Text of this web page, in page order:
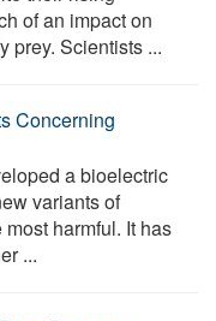
of an impact on
prey. Scientists ...
Concerning
a bioelectric
variants of
harmful. It has
...